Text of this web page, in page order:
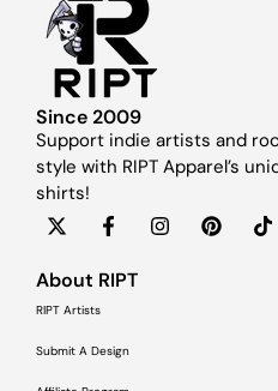
Since 2009
Support indie artists and
style with RIPT Apparel’s
shirts!
About RIPT
RIPT Artists
Submit A Design